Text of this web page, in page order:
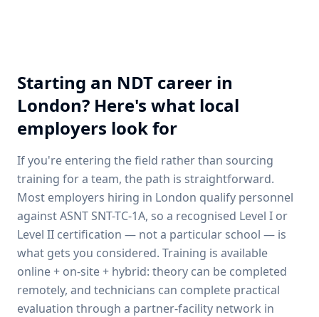
Starting an NDT career in
London? Here's what local
employers look for
If you're entering the field rather than sourcing
training for a team, the path is straightforward.
Most employers hiring in London qualify personnel
against ASNT SNT-TC-1A, so a recognised Level I or
Level II certification — not a particular school — is
what gets you considered. Training is available
online + on-site + hybrid: theory can be completed
remotely, and technicians can complete practical
evaluation through a partner-facility network in